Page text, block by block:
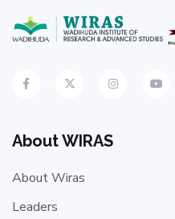
About WIRAS
About Wiras
Leaders